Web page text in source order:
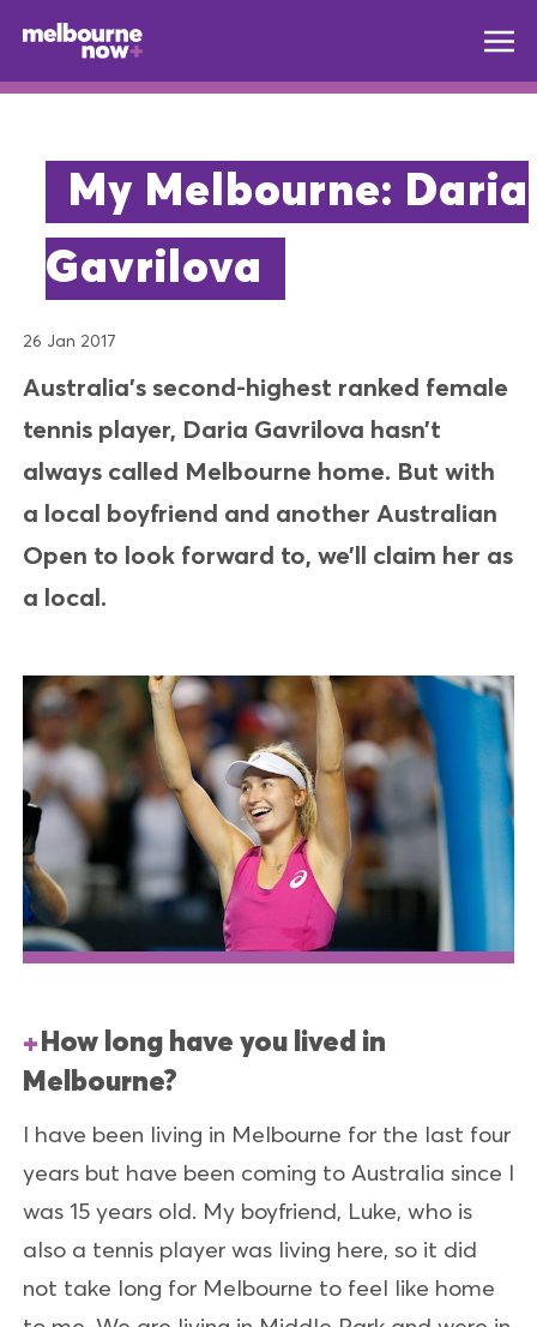
My Melbourne: Daria
Gavrilova
26 Jan 2017
Australia’s second-highest ranked female
tennis player, Daria Gavrilova hasn’t
always called Melbourne home. But with
a local boyfriend and another Australian
Open to look forward to, we’ll claim her as
a local.
How long have you lived in
Melbourne?
I have been living in Melbourne for the last four
years but have been coming to Australia since I
was 15 years old. My boyfriend, Luke, who is
also a tennis player was living here, so it did
not take long for Melbourne to feel like home